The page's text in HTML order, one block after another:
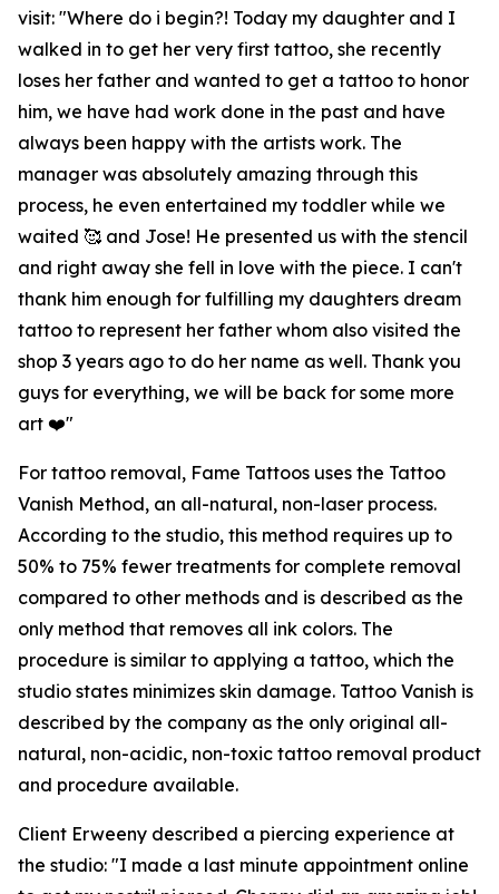
visit: "Where do i begin?! Today my daughter and I
walked in to get her very first tattoo, she recently
loses her father and wanted to get a tattoo to honor
him, we have had work done in the past and have
always been happy with the artists work. The
manager was absolutely amazing through this
process, he even entertained my toddler while we
waited 🥰 and Jose! He presented us with the stencil
and right away she fell in love with the piece. I can't
thank him enough for fulfilling my daughters dream
tattoo to represent her father whom also visited the
shop 3 years ago to do her name as well. Thank you
guys for everything, we will be back for some more
art ❤️"
For tattoo removal, Fame Tattoos uses the Tattoo
Vanish Method, an all-natural, non-laser process.
According to the studio, this method requires up to
50% to 75% fewer treatments for complete removal
compared to other methods and is described as the
only method that removes all ink colors. The
procedure is similar to applying a tattoo, which the
studio states minimizes skin damage. Tattoo Vanish is
described by the company as the only original all-
natural, non-acidic, non-toxic tattoo removal product
and procedure available.
Client Erweeny described a piercing experience at
the studio: "I made a last minute appointment online